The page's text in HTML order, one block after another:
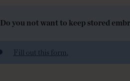
Do you not want to keep stored
Fill out this form.